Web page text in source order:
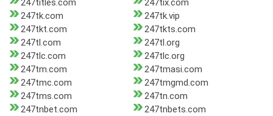
247titles.com
247tix.com
247tk.com
247tk.vip
247tkt.com
247tkts.com
247tl.com
247tl.org
247tlc.com
247tlc.org
247tm.com
247tmasi.com
247tmc.com
247tmgmd.com
247tms.com
247tn.com
247tnbet.com
247tnbets.com